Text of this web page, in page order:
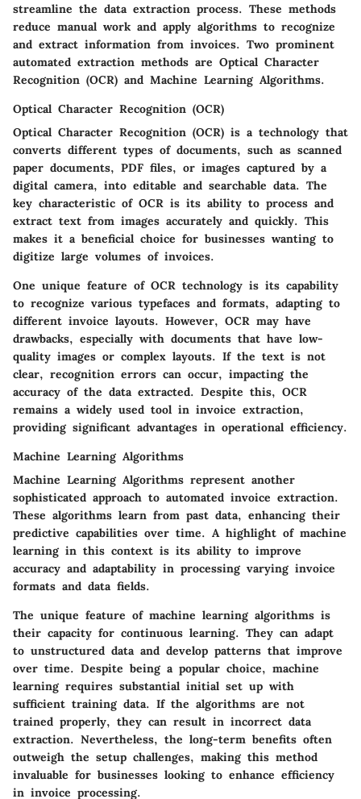
streamline the data extraction process. These methods
reduce manual work and apply algorithms to recognize
and extract information from invoices. Two prominent
automated extraction methods are Optical Character
Recognition (OCR) and Machine Learning Algorithms.
Optical Character Recognition (OCR)
Optical Character Recognition (OCR) is a technology that
converts different types of documents, such as scanned
paper documents, PDF files, or images captured by a
digital camera, into editable and searchable data. The
key characteristic of OCR is its ability to process and
extract text from images accurately and quickly. This
makes it a beneficial choice for businesses wanting to
digitize large volumes of invoices.
One unique feature of OCR technology is its capability
to recognize various typefaces and formats, adapting to
different invoice layouts. However, OCR may have
drawbacks, especially with documents that have low-
quality images or complex layouts. If the text is not
clear, recognition errors can occur, impacting the
accuracy of the data extracted. Despite this, OCR
remains a widely used tool in invoice extraction,
providing significant advantages in operational efficiency.
Machine Learning Algorithms
Machine Learning Algorithms represent another
sophisticated approach to automated invoice extraction.
These algorithms learn from past data, enhancing their
predictive capabilities over time. A highlight of machine
learning in this context is its ability to improve
accuracy and adaptability in processing varying invoice
formats and data fields.
The unique feature of machine learning algorithms is
their capacity for continuous learning. They can adapt
to unstructured data and develop patterns that improve
over time. Despite being a popular choice, machine
learning requires substantial initial set up with
sufficient training data. If the algorithms are not
trained properly, they can result in incorrect data
extraction. Nevertheless, the long-term benefits often
outweigh the setup challenges, making this method
invaluable for businesses looking to enhance efficiency
in invoice processing.